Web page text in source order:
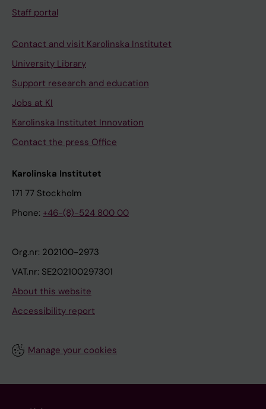
Staff portal
Contact and visit Karolinska Institutet
University Library
Support research and education
Jobs at KI
Karolinska Institutet Innovation
Contact the press Office
Karolinska Institutet
171 77 Stockholm
Phone: +46-(8)-524 800 00
Org.nr: 202100-2973
VAT.nr: SE202100297301
About this website
Accessibility report
Manage your cookies